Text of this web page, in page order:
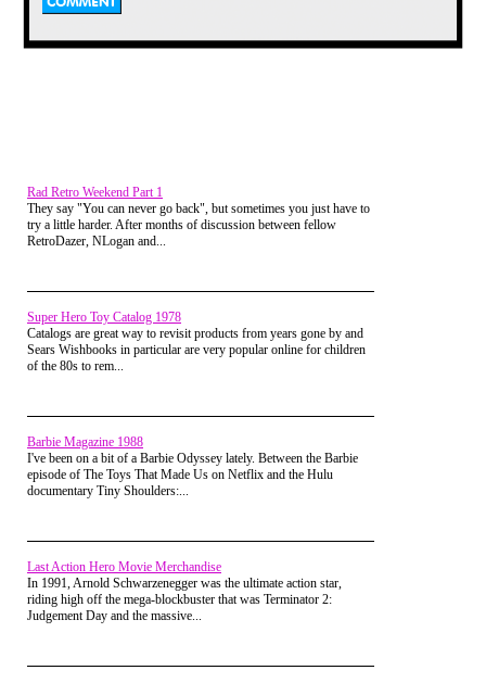
video games all day,
walked slowly into the
living room, because
neither my mom or dad
was there. I thought it
"Hey, why dont I go into
some of my old
figures?" I Immediately
Rad Retro Weekend Part 1
They say "You can never go back", but sometimes you just have to
try a little harder. After months of discussion between fellow
RetroDazer, NLogan and...
Super Hero Toy Catalog 1978
Catalogs are great way to revisit products from years gone by and
Sears Wishbooks in particular are very popular online for children
of the 80s to rem...
Barbie Magazine 1988
I've been on a bit of a Barbie Odyssey lately. Between the Barbie
episode of The Toys That Made Us on Netflix and the Hulu
documentary Tiny Shoulders:...
Last Action Hero Movie Merchandise
In 1991, Arnold Schwarzenegger was the ultimate action star,
riding high off the mega-blockbuster that was Terminator 2:
Judgement Day and the massive...